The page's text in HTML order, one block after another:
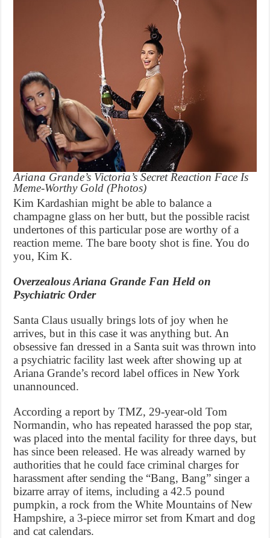
Ariana Grande’s Victoria’s Secret Reaction Face Is
Meme-Worthy Gold (Photos)
Kim Kardashian might be able to balance a
champagne glass on her butt, but the possible racist
undertones of this particular pose are worthy of a
reaction meme. The bare booty shot is fine. You do
you, Kim K.
Overzealous Ariana Grande Fan Held on
Psychiatric Order
Santa Claus usually brings lots of joy when he
arrives, but in this case it was anything but. An
obsessive fan dressed in a Santa suit was thrown into
a psychiatric facility last week after showing up at
Ariana Grande’s record label offices in New York
unannounced.
According a report by TMZ, 29-year-old Tom
Normandin, who has repeated harassed the pop star,
was placed into the mental facility for three days, but
has since been released. He was already warned by
authorities that he could face criminal charges for
harassment after sending the “Bang, Bang” singer a
bizarre array of items, including a 42.5 pound
pumpkin, a rock from the White Mountains of New
Hampshire, a 3-piece mirror set from Kmart and dog
and cat calendars.